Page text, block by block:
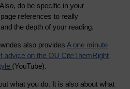
do be specific in your
references to really
the depth of your reading.
also provides A one minute
advice on the OU CiteThemRight
(YouTube).
what you do. It is also about what